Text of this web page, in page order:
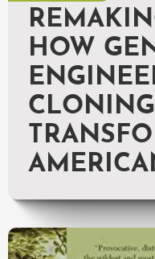
HOW